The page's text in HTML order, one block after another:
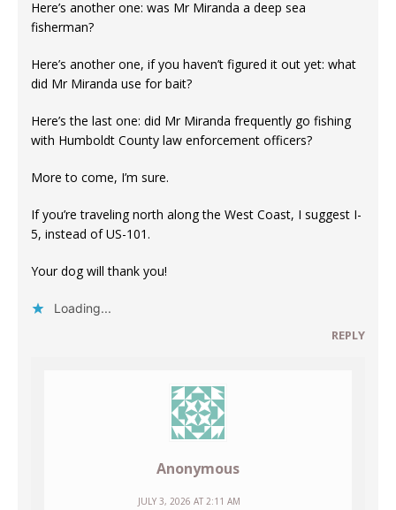
Here’s another one: was Mr Miranda a deep sea
fisherman?
Here’s another one, if you haven’t figured it out yet: what
did Mr Miranda use for bait?
Here’s the last one: did Mr Miranda frequently go fishing
with Humboldt County law enforcement officers?
More to come, I’m sure.
If you’re traveling north along the West Coast, I suggest I-
5, instead of US-101.
Your dog will thank you!
Loading...
REPLY
Anonymous
JULY 3, 2026 AT 2:11 AM